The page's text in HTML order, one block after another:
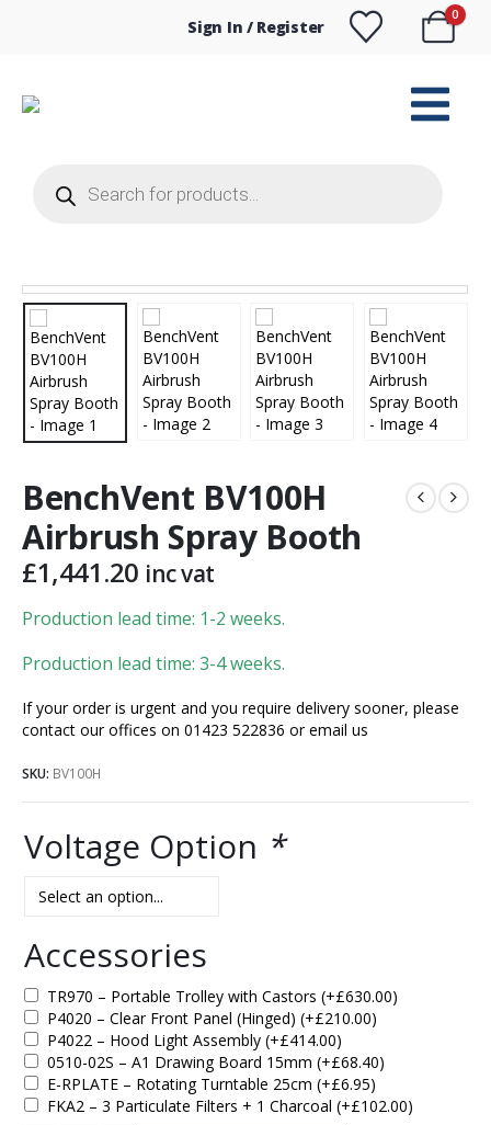
Sign In / Register
0
search
BenchVent BV100H
Airbrush Spray Booth
£1,441.20 inc vat
Production lead time: 1-2 weeks.
Production lead time: 3-4 weeks.
If your order is urgent and you require delivery sooner, please
contact our offices on 01423 522836 oremail us
SKU: BV100H
Voltage Option *
Accessories
TR970 – Portable Trolley with Castors (+£630.00)
P4020 – Clear Front Panel (Hinged) (+£210.00)
P4022 – Hood Light Assembly (+£414.00)
0510-02S – A1 Drawing Board 15mm (+£68.40)
E-RPLATE – Rotating Turntable 25cm (+£6.95)
FKA2 – 3 Particulate Filters + 1 Charcoal (+£102.00)